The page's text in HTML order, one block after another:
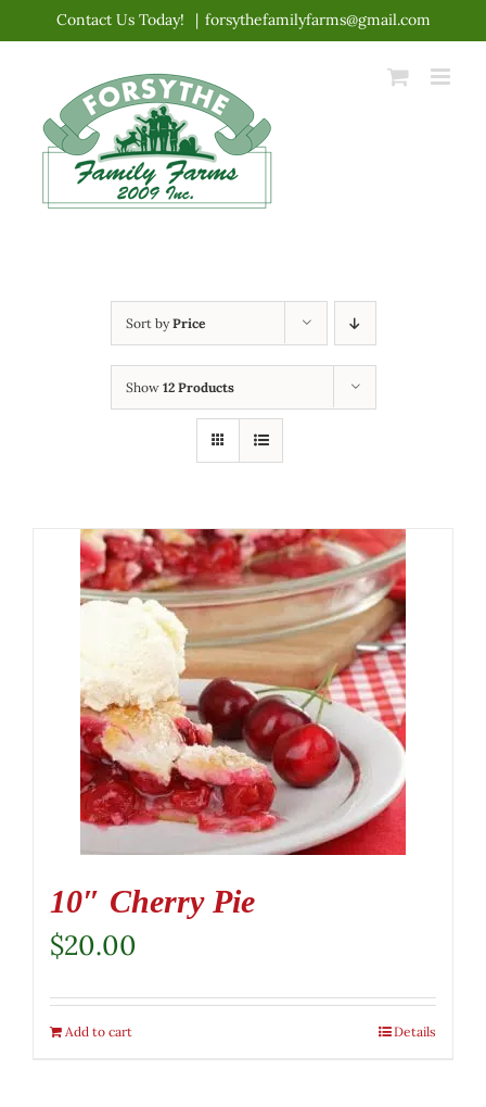
content
Contact Us Today! | forsythefamilyfarms@gmail.com
Sort byPrice
Show 12 Products
10″ Cherry Pie
$20.00
Add to cart Details